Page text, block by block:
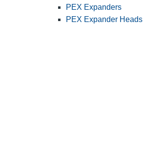
PEX Expanders
PEX Expander Heads